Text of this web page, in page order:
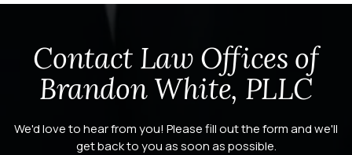
Contact Law Offices of
Brandon White, PLLC
We'd love to hear from you! Please fill out the form and we'll
get back to you as soon as possible.